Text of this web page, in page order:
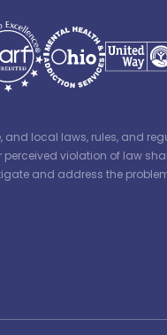
and local laws, rules, and
violation of law
and address the